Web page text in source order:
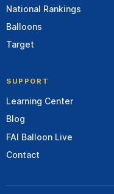
National Rankings
Balloons
Target
SUPPORT
Learning Center
Blog
FAI Balloon Live
Contact